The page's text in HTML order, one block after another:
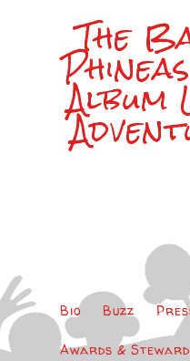
The
Bio Buzz
Awards &